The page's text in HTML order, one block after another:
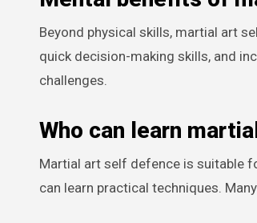
Beyond physical skills, martial art
quick decision-making skills, and
challenges.
Who can learn
Martial art self defence is suitable
can learn practical techniques.